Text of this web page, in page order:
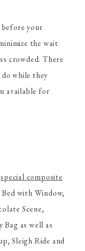
before your
the wait
crowded. There
while they
available for
special composite
with Window,
Scene,
Bag as well as
Sleigh Ride and